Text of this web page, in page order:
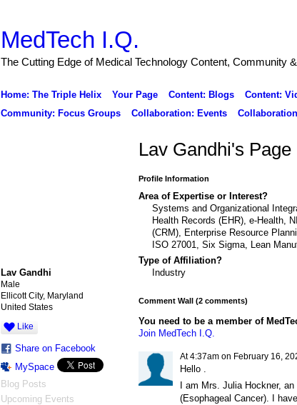
MedTech I.Q.
The Cutting Edge of Medical Technology Content, Community
Home: The Triple Helix Your Page Content: Blogs Content:
Community: Focus Groups
Collaboration: Events
Lav Gandhi
Male
Ellicott City, Maryland
United States
Like
Share on Facebook
MySpace
Blog Posts
Upcoming Events
Lav Gandhi's Page
Profile Information
Area of Expertise or Interest?
Systems and Organizational
Health Records (EHR), e-Health,
(CRM), Enterprise Resource
ISO 27001, Six Sigma, Lean
Type of Affiliation?
Industry
Comment Wall (2 comments)
You need to be a member of
Join MedTech I.Q.
At 4:37am on February 16,
Hello .
I am Mrs. Julia Hockner,
(Esophageal Cancer). I